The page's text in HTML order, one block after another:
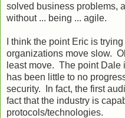
solved business problems,
without ... being ... agile.
I think the point Eric is
organizations move slow.
least move. The point Dale
has been little to no
security. In fact, the first
fact that the industry is
protocols/technologies.